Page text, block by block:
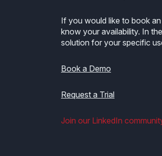
If you would like to book
know your availability. In
solution for your specific
Book a Demo
Request a Trial
Join our LinkedIn